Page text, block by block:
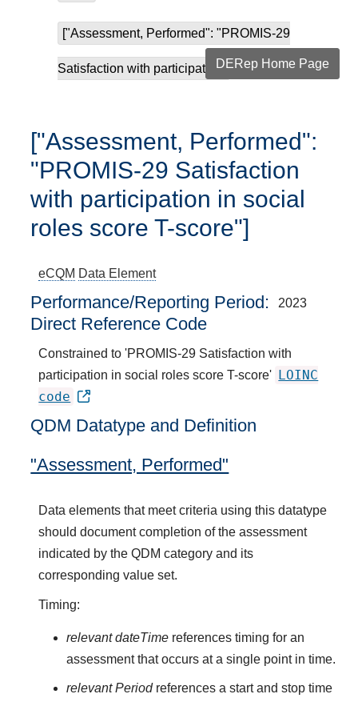
["Assessment, Performed": "PROMIS-29
Satisfaction with participatio...DERep Home Page
["Assessment, Performed":
"PROMIS-29 Satisfaction
with participation in social
roles score T-score"]
eCQM Data Element
Performance/Reporting Period 2023
Direct Reference Code
Constrained to 'PROMIS-29 Satisfaction with
participation in social roles score T-score' LOINC
code
QDM Datatype and Definition
"Assessment, Performed"
Data elements that meet criteria using this datatype
should document completion of the assessment
indicated by the QDM category and its
corresponding value set.
Timing:
relevant dateTimereferences timing for an
assessment that occurs at a single point in time.
relevant Periodreferences a start and stop time